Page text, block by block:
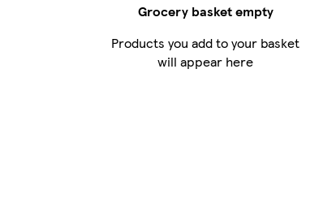
Grocery basket empty
Products you add to your basket
will appear here